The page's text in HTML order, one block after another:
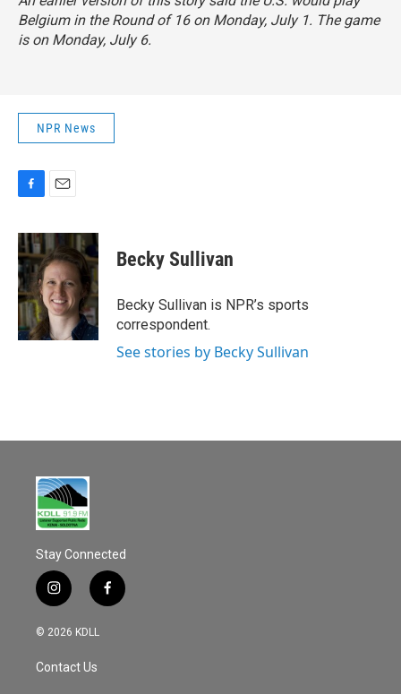
Belgium in the Round of 16 on Monday, July 1. The game
is on Monday, July 6.
NPR News
c
e
b
o
o
k
a
i
l
Becky Sullivan
Becky Sullivan is NPR’s sports
correspondent.
See stories by Becky Sullivan
Stay Connected
i
n
s
a
g
f
a
© 2026 KDLL
Contact Us